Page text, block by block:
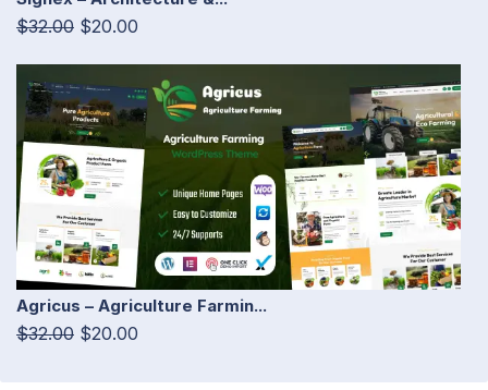
$32.00 $20.00
Agricus – Agriculture Farmin...
$32.00 $20.00